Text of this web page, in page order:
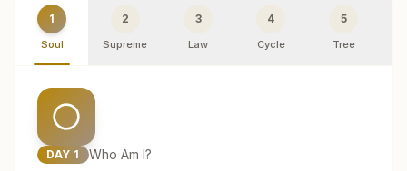
1
Soul
2
Supreme
3
Law
4
Cycle
5
Tree
DAY 1 Who Am I?